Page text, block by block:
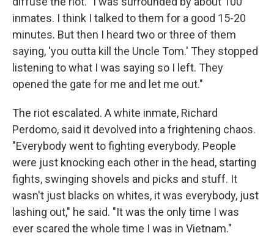
inmates. I think I talked to them for a good 15-20
minutes. But then I heard two or three of them
saying, 'you outta kill the Uncle Tom.' They stopped
listening to what I was saying so I left. They
opened the gate for me and let me out."
The riot escalated. A white inmate, Richard
Perdomo, said it devolved into a frightening chaos.
"Everybody went to fighting everybody. People
were just knocking each other in the head, starting
fights, swinging shovels and picks and stuff. It
wasn't just blacks on whites, it was everybody, just
lashing out," he said. "It was the only time I was
ever scared the whole time I was in Vietnam."